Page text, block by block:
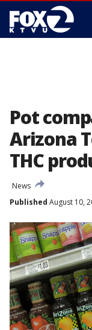
Pot
Arizona
THC
News
Published August 10,